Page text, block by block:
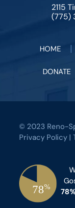
2115
(775)
HOME
DONATE
© 2023 Reno-
Privacy Policy |